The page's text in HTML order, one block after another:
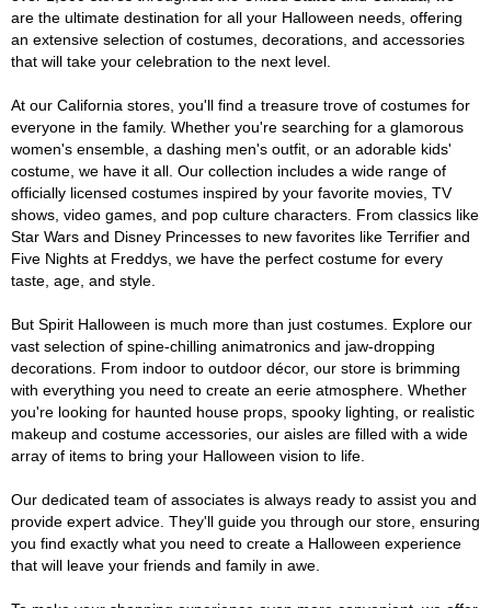
are the ultimate destination for all your Halloween needs, offering
an extensive selection of costumes, decorations, and accessories
that will take your celebration to the next level.
At our California stores, you'll find a treasure trove of costumes for
everyone in the family. Whether you're searching for a glamorous
women's ensemble, a dashing men's outfit, or an adorable kids'
costume, we have it all. Our collection includes a wide range of
officially licensed costumes inspired by your favorite movies, TV
shows, video games, and pop culture characters. From classics like
Star Wars and Disney Princesses to new favorites like Terrifier and
Five Nights at Freddys, we have the perfect costume for every
taste, age, and style.
But Spirit Halloween is much more than just costumes. Explore our
vast selection of spine-chilling animatronics and jaw-dropping
decorations. From indoor to outdoor décor, our store is brimming
with everything you need to create an eerie atmosphere. Whether
you're looking for haunted house props, spooky lighting, or realistic
makeup and costume accessories, our aisles are filled with a wide
array of items to bring your Halloween vision to life.
Our dedicated team of associates is always ready to assist you and
provide expert advice. They'll guide you through our store, ensuring
you find exactly what you need to create a Halloween experience
that will leave your friends and family in awe.